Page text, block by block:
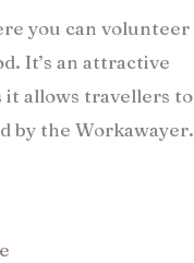
you can volunteer
It’s an attractive
allows travellers to
by the Workawayer.